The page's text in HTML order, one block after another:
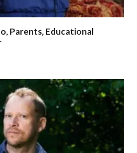
Parents, Educational